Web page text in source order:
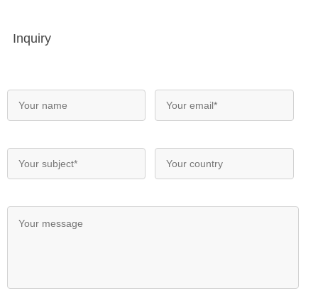
Inquiry